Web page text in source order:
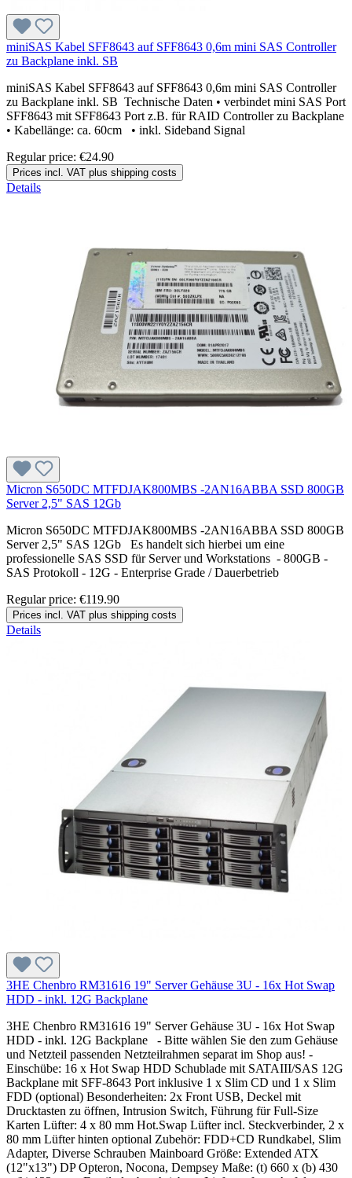
miniSAS Kabel SFF8643 auf SFF8643 0,6m mini SAS Controller
zu Backplane inkl. SB
miniSAS Kabel SFF8643 auf SFF8643 0,6m mini SAS Controller
zu Backplane inkl. SB Technische Daten • verbindet mini SAS Port
SFF8643 mit SFF8643 Port z.B. für RAID Controller zu Backplane
• Kabellänge: ca. 60cm • inkl. Sideband Signal
Regular price: €24.90
Prices incl. VAT plus shipping costs
Details
Micron S650DC MTFDJAK800MBS -2AN16ABBA SSD 800GB
Server 2,5" SAS 12Gb
Micron S650DC MTFDJAK800MBS -2AN16ABBA SSD 800GB
Server 2,5" SAS 12Gb Es handelt sich hierbei um eine
professionelle SAS SSD für Server und Workstations - 800GB -
SAS Protokoll - 12G - Enterprise Grade / Dauerbetrieb
Regular price: €119.90
Prices incl. VAT plus shipping costs
Details
3HE Chenbro RM31616 19" Server Gehäuse 3U - 16x Hot Swap
HDD - inkl. 12G Backplane
3HE Chenbro RM31616 19" Server Gehäuse 3U - 16x Hot Swap
HDD - inkl. 12G Backplane - Bitte wählen Sie den zum Gehäuse
und Netzteil passenden Netzteilrahmen separat im Shop aus! -
Einschübe: 16 x Hot Swap HDD Schublade mit SATAIII/SAS 12G
Backplane mit SFF-8643 Port inklusive 1 x Slim CD und 1 x Slim
FDD (optional) Besonderheiten: 2x Front USB, Deckel mit
Drucktasten zu öffnen, Intrusion Switch, Führung für Full-Size
Karten Lüfter: 4 x 80 mm Hot.Swap Lüfter incl. Steckverbinder, 2 x
80 mm Lüfter hinten optional Zubehör: FDD+CD Rundkabel, Slim
Adapter, Diverse Schrauben Mainboard Größe: Extended ATX
(12"x13") DP Opteron, Nocona, Dempsey Maße: (t) 660 x (b) 430